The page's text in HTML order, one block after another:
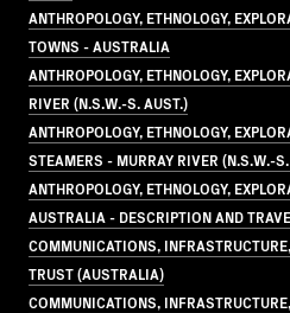
ANTHROPOLOGY, ETHNOLOGY,
TOWNS - AUSTRALIA
ANTHROPOLOGY, ETHNOLOGY,
RIVER (N.S.W.-S. AUST.)
ANTHROPOLOGY, ETHNOLOGY,
STEAMERS - MURRAY RIVER (N.S.W.-
ANTHROPOLOGY, ETHNOLOGY,
AUSTRALIA - DESCRIPTION AND
COMMUNICATIONS,
TRUST (AUSTRALIA)
COMMUNICATIONS,